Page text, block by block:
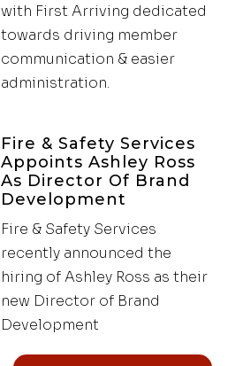
with First Arriving dedicated
towards driving member
communication & easier
administration.
Fire & Safety Services
Appoints Ashley Ross
As Director Of Brand
Development
Fire & Safety Services
recently announced the
hiring of Ashley Ross as their
new Director of Brand
Development